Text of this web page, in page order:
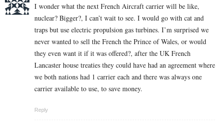
I wonder what the next French Aircraft carrier will be like,
nuclear? Bigger?, I can’t wait to see. I would go with cat and
traps but use electric propulsion gas turbines. I’m surprised we
never wanted to sell the French the Prince of Wales, or would
they even want it if it was offered?, after the UK French
Lancaster house treaties they could have had an agreement where
we both nations had 1 carrier each and there was always one
carrier available to use, to save money.
Reply